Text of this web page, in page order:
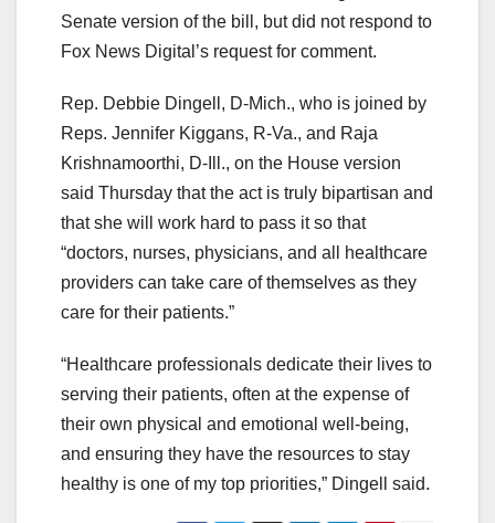
Senate version of the bill, but did not respond to
Fox News Digital’s request for comment.
Rep. Debbie Dingell, D-Mich., who is joined by
Reps. Jennifer Kiggans, R-Va., and Raja
Krishnamoorthi, D-Ill., on the House version
said Thursday that the act is truly bipartisan and
that she will work hard to pass it so that
“doctors, nurses, physicians, and all healthcare
providers can take care of themselves as they
care for their patients.”
“Healthcare professionals dedicate their lives to
serving their patients, often at the expense of
their own physical and emotional well-being,
and ensuring they have the resources to stay
healthy is one of my top priorities,” Dingell said.